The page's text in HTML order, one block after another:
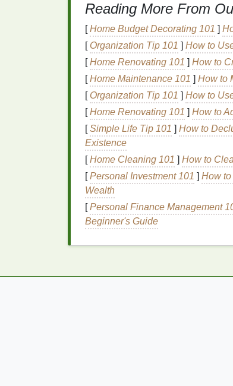
Skin
How to Pick the Best Soap for
Care
How to Use Toner to Cleanse
Revitalize Your Skin
How to Exfoliate Sensitive
Scrub
How to Choose a Mascara
Flake Throughout the Day
Prolonged exposure to the
This results inredness,
inflammation.
Allergic Reactions
Allergic reactions
Dryness andDehydration
Reading More From
[Home Budget Decorating 101 ]
[ Organization Tip 101 ] How to
[Home Renovating 101 ] How to
[Home Maintenance 101 ] How to
[ Organization Tip 101 ] How to
[Home Renovating 101 ] How to
[Simple Life Tip 101 ] How to
Existence
[Home Cleaning 101 ] How to
[Personal Investment 101 ] How to
Wealth
[Personal Finance Management
Beginner's Guide